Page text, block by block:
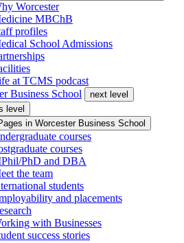
Worcester
MBChB
profiles
School Admissions
at TCMS podcast
Business School
next level
level
in Worcester Business School
courses
courses
PhD and DBA
the team
students
and placements
with Businesses
success stories